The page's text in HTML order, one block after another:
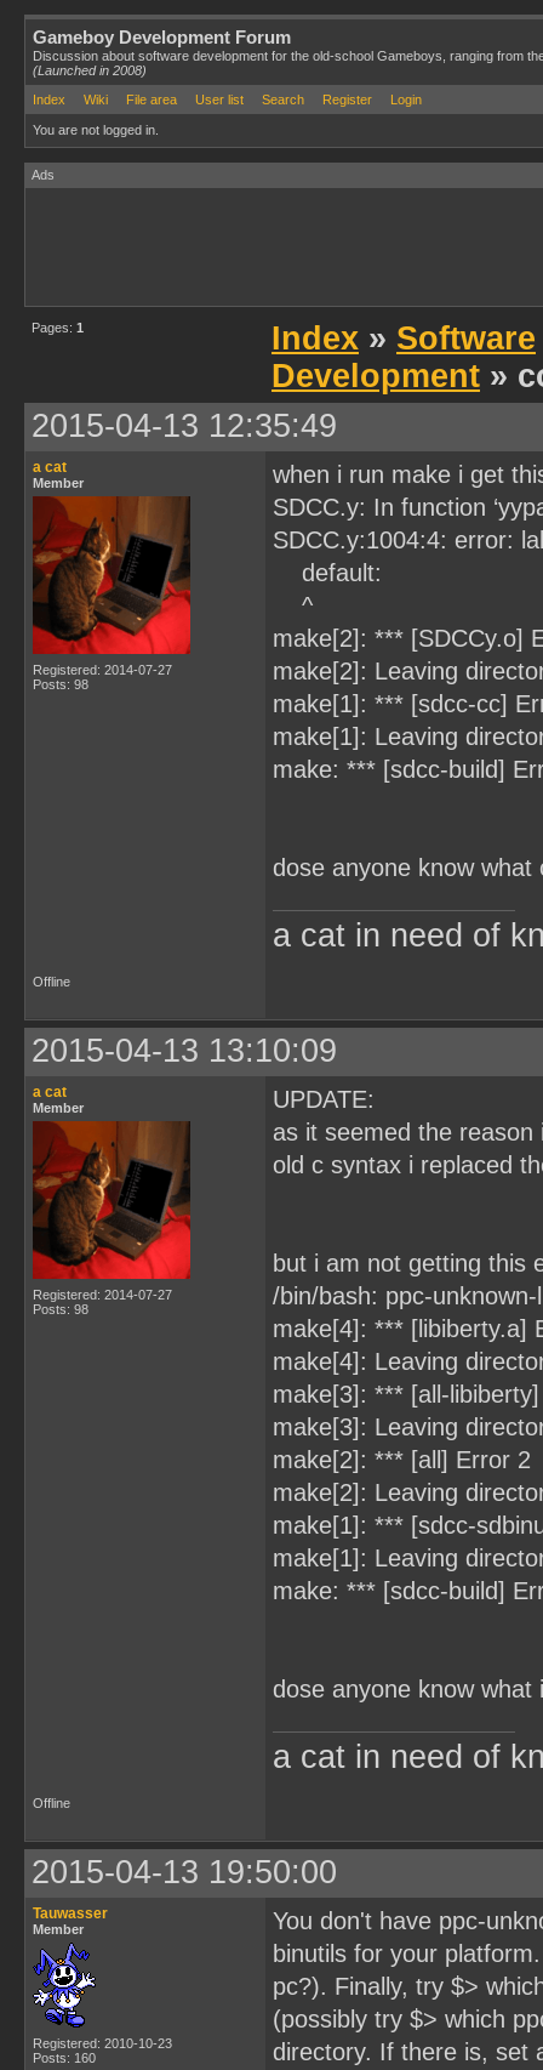
Gameboy Development Forum
Discussion about software development for the old-school Gameboys, ranging from
(Launched in 2008)
Index
Wiki File area User list Search Register Login
You are not logged in.
Ads
Pages: 1 Index » Software
Development »
2015-04-13 12:35:49
a cat
Member
Registered: 2014-07-27
Posts: 98
when i run make i get
SDCC.y: In function
SDCC.y:1004:4: error:
default:
^
make[2]: *** [SDCCy.o]
make[2]: Leaving
make[1]: *** [sdcc-cc]
make[1]: Leaving
make: *** [sdcc-build]
dose anyone know what
a cat in need of
Offline
2015-04-13 13:10:09
a cat
Member
Registered: 2014-07-27
Posts: 98
UPDATE:
as it seemed the
old c syntax i replaced
but i am not getting this
/bin/bash: ppc-
make[4]: *** [libiberty.a]
make[4]: Leaving
make[3]: *** [all-
make[3]: Leaving
make[2]: *** [all] Error 2
make[2]: Leaving
make[1]: *** [sdcc-
make[1]: Leaving
make: *** [sdcc-build]
dose anyone know what
a cat in need of
Offline
2015-04-13 19:50:00
Tauwasser
Member
Registered: 2010-10-23
Posts: 160
You don't have ppc-
binutils for your
pc?). Finally, try $>
(possibly try $> which
directory. If there is, set